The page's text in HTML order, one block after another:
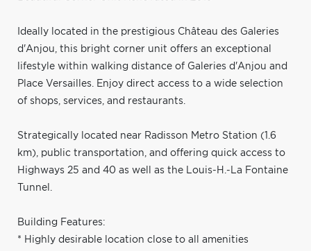
Ideally located in the prestigious Château des Galeries
d'Anjou, this bright corner unit offers an exceptional
lifestyle within walking distance of Galeries d'Anjou and
Place Versailles. Enjoy direct access to a wide selection
of shops, services, and restaurants.
Strategically located near Radisson Metro Station (1.6
km), public transportation, and offering quick access to
Highways 25 and 40 as well as the Louis-H.-La Fontaine
Tunnel.
Building Features:
* Highly desirable location close to all amenities